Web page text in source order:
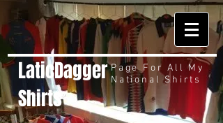
LaticDagger
Shirts
Page For All My
National Shirts